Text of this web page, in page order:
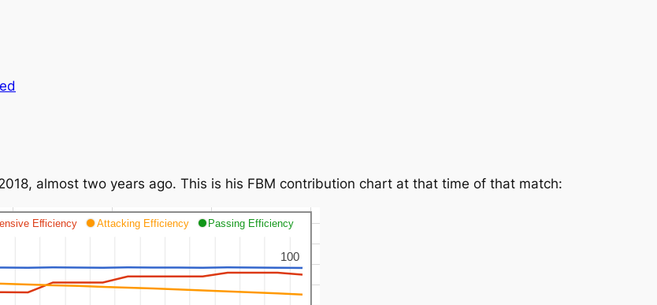
almost two years ago. This is his FBM contribution chart at that time of that match: